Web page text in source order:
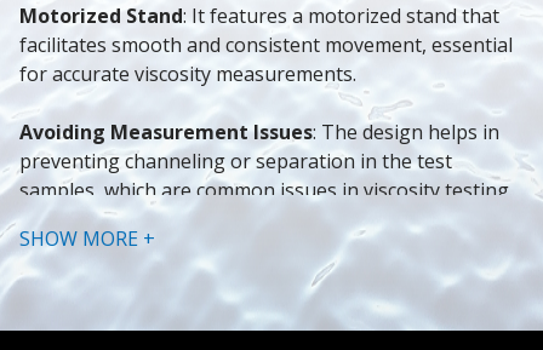
Motorized Stand: It features a motorized stand that
facilitates smooth and consistent movement, essential
for accurate viscosity measurements.
Avoiding Measurement Issues: The design helps in
preventing channeling or separation in the test
samples, which are common issues in viscosity testing.
User Interface and Operation
: The stand is equipped
with a touchscreen interface, making it user-friendly. It
also allows for programmable height adjustments and
one-touch operation for efficient testing setups.
SHOW MORE +